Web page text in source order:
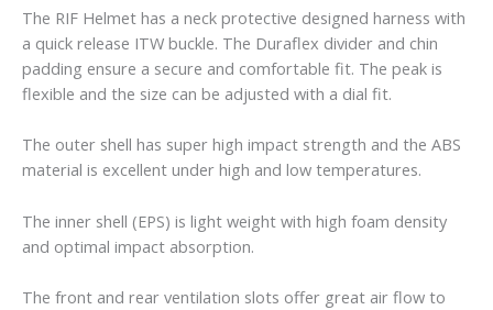
The RIF Helmet has a neck protective designed harness with
a quick release ITW buckle. The Duraflex divider and chin
padding ensure a secure and comfortable fit. The peak is
flexible and the size can be adjusted with a dial fit.
The outer shell has super high impact strength and the ABS
material is excellent under high and low temperatures.
The inner shell (EPS) is light weight with high foam density
and optimal impact absorption.
The front and rear ventilation slots offer great air flow to